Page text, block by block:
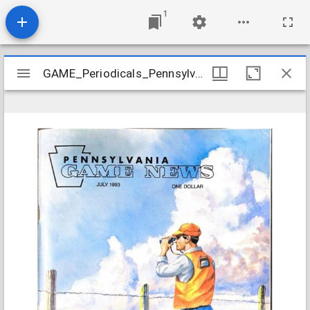
1
Mirador
viewer
GAME_Periodicals_Pennsylvania-Game-News_v64-7_1993-07 GAME_Periodicals_Pennsylvania-Game-News_v64-7_1993-07